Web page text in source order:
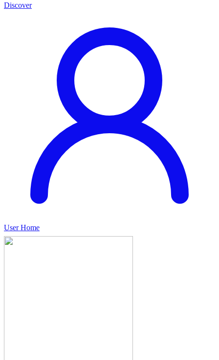
Discover
User Home